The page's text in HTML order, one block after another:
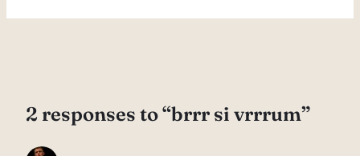
2 responses to “brrr si vrrrum”